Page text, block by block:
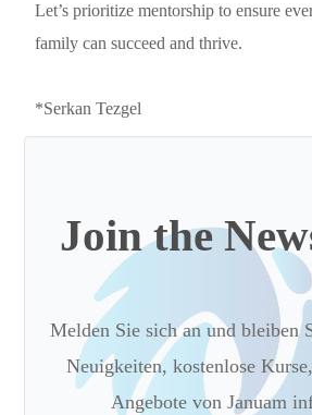
Let’s prioritize mentorship to ensure
family can succeed and thrive.
*Serkan Tezgel
Join the
Melden Sie sich an und bleiben
Neuigkeiten, kostenlose
Angebote von Januam